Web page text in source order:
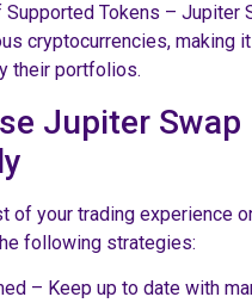
Supported Tokens – Jupiter
cryptocurrencies, making
their portfolios.
Jupiter Swap
of your trading experience
following strategies:
– Keep up to date with